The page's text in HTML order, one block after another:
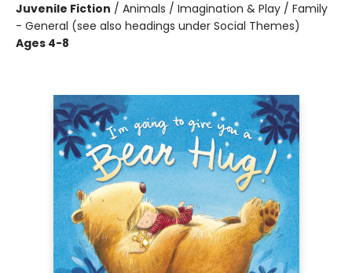
Juvenile Fiction / Animals / Imagination & Play / Family
- General (see also headings under Social Themes)
Ages 4-8